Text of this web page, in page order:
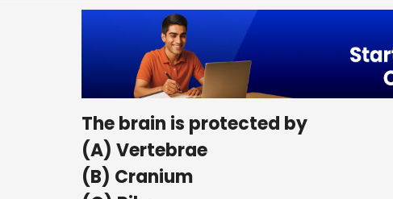
The brain is protected by
(A) Vertebrae
(B) Cranium